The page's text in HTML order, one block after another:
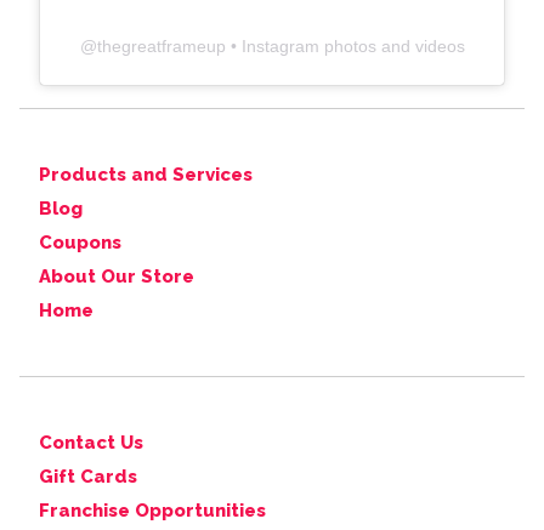
@thegreatframeup • Instagram photos and videos
Products and Services
Blog
Coupons
About Our Store
Home
Contact Us
Gift Cards
Franchise Opportunities